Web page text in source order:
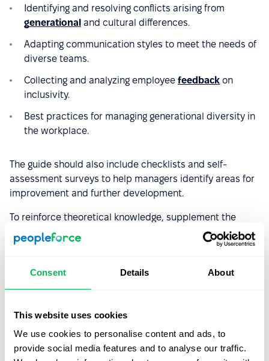
Consent Details About
This website uses cookies
We use cookies to personalise content and ads, to
provide social media features and to analyse our traffic.
Identifying and resolving conflicts arising from
generational and cultural differences.
Adapting communication styles to meet the needs of
diverse teams.
Collecting and analyzing employee feedback on
inclusivity.
Best practices for managing generational diversity in
the workplace.
The guide should also include checklists and self-
assessment surveys to help managers identify areas for
improvement and further development.
To reinforce theoretical knowledge, supplement the
material with practical workshops where managers can
practice real-life scenarios. Hands-on experiences will
barriers that employees from diverse backgrounds may
encounter, ultimately leading to a more inclusive and
3. Implement a Buddy System